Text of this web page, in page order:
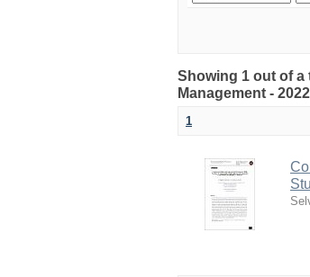
Showing 1 out of
Management -
1